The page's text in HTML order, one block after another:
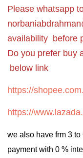
Please whatsapp
availability before
Do you prefer buy
below link
https://
https://
we also have frm 3
payment with 0 %